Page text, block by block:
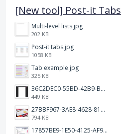
[New tool] Post-it Tabs
Multi-level lists.jpg
202 KB
Post-it tabs.jpg
1058 KB
Tab example.jpg
325 KB
36C2DEC0-55BD-42B9-B230-1688F7617BB6.jpeg
449 KB
27BBF967-3AE8-4628-817F-86239D73DE4D.jpeg
794 KB
17857BE9-1E50-4125-AF9C-DDB091B36CB4.jpeg